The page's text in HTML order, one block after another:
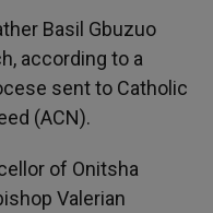
Basil Gbuzuo
according to a
sent to Catholic
(ACN).
of Onitsha
Valerian